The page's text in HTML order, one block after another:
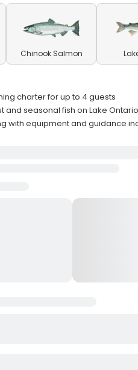
Chinook Salmon
charter for up to 4 guests
and seasonal fish on Lake Ontario
with equipment and guidance